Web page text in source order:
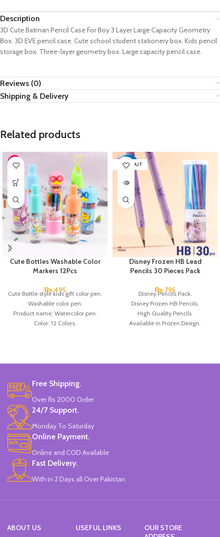
Description
3D Cute Batman Pencil Case For Boy 3 Layer Large Capacity Geometry
Box. 3D EVE pencil case. Cute school student stationery box. Kids pencil
storage box. Three-layer geometry box. Large capacity pencil case.
Reviews (0)
Shipping & Delivery
Related products
Cute Bottles Washable Color
Markers 12Pcs
₨495
Cute Bottle style kids gift color pen.
Washable color pen.
Product name: Watercolor pen.
Color: 12 Colors.
Brand: Bolun.
SOLD OUT
Disney Frozen HB Lead
Pencils 30 Pieces Pack
₨ 795
Disney Pencils Pack.
Disney Frozen HB Pencils.
High Quality Pencils.
Available in Frozen Design.
Free Shipping.
Over Rs 2000 Order
24/7 Support.
Monday To Saturday
Online Payment.
Online and COD Available
Fast Delivery.
With in 2 Days all Over Pakistan
ABOUT US USEFUL LINKS
OUR STORE